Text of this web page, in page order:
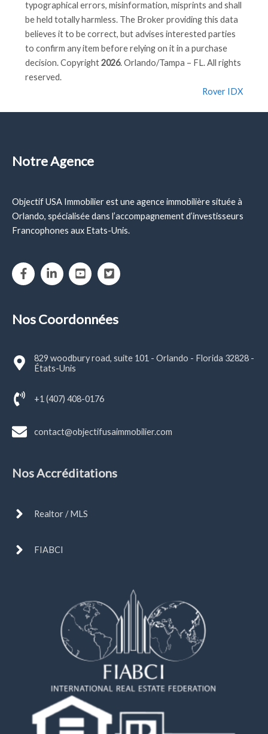
typographical errors, misinformation, misprints and shall
be held totally harmless. The Broker providing this data
believes it to be correct, but advises interested parties
to confirm any item before relying on it in a purchase
decision. Copyright2026. Orlando/Tampa – FL. All rights
reserved.
Rover IDX
Notre Agence
Objectif USA Immobilier est une agence immobilière située à
Orlando, spécialisée dans l’accompagnement d’investisseurs
Francophones aux Etats-Unis.
Nos Coordonnées
829 woodbury road, suite 101 - Orlando - Florida 32828 -
États-Unis
+1 (407) 408-0176
contact@objectifusaimmobilier.com
Nos Accréditations
Realtor / MLS
FIABCI